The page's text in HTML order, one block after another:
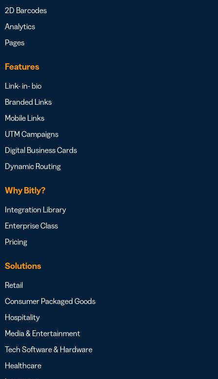
2D Barcodes
Analytics
Pages
Features
Link- in- bio
Branded Links
Mobile Links
UTM Campaigns
Digital Business Cards
Dynamic Routing
Why Bitly?
Integration Library
Enterprise Class
Pricing
Solutions
Retail
Consumer Packaged Goods
Hospitality
Media & Entertainment
Tech Software & Hardware
Healthcare